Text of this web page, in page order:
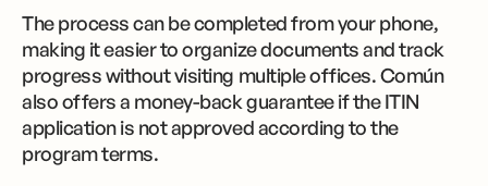
The process can be completed from your phone,
making it easier to organize documents and track
progress without visiting multiple offices. Común
also offers a money-back guarantee if the ITIN
application is not approved according to the
program terms.